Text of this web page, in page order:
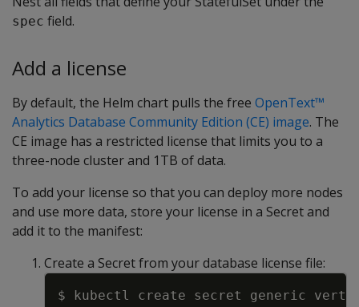
spec field.
Add a license
By default, the Helm chart pulls the free OpenText™
Analytics Database Community Edition (CE) image. The
CE image has a restricted license that limits you to a
three-node cluster and 1TB of data.
To add your license so that you can deploy more nodes
and use more data, store your license in a Secret and
add it to the manifest:
Create a Secret from your database license file:
$ kubectl create secret generic